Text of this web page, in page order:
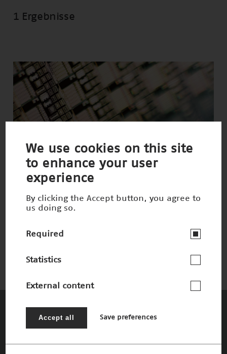
1 Ergebnisse
Schnelles 3-D-Sehen
The Patrons
We use cookies on this site
to enhance your user
experience
By clicking the Accept button, you agree to
us doing so.
Required
Statistics
External content
Accept all Save preferences